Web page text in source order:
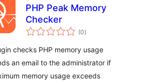
PHP Peak Memory
Checker
(0ukupna
ocijena
)
checks PHP memory usage
an email to the administrator if
memory usage exceeds